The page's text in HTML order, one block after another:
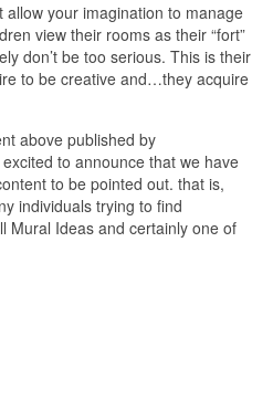
your imagination to manage
view their rooms as their “fort”
don’t be too serious. This is their
to be creative and…they acquire
above published by
to announce that we have
to be pointed out. that is,
individuals trying to find
Mural Ideas and certainly one of